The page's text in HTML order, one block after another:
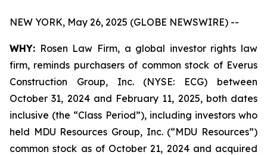
NEW YORK, May 26, 2025 (GLOBE NEWSWIRE) --
WHY: Rosen Law Firm, a global investor rights law
firm, reminds purchasers of common stock of Everus
Construction Group, Inc. (NYSE: ECG) between
October 31, 2024 and February 11, 2025, both dates
inclusive (the “Class Period”), including investors who
held MDU Resources Group, Inc. (“MDU Resources”)
common stock as of October 21, 2024 and acquired